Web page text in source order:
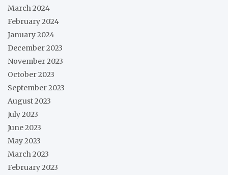
March 2024
February 2024
January 2024
December 2023
November 2023
October 2023
September 2023
August 2023
July 2023
June 2023
May 2023
March 2023
February 2023